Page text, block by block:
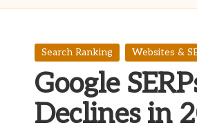
Posted
Search Ranking Websites &
Google
Declines in